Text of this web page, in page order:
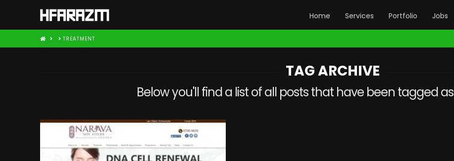
Home Services Portfolio Jobs
HOME TREATMENT
TAG ARCHIVE
Below you'll find a list of all posts that have been tagged as